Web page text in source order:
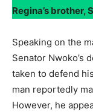
Regina’s brother,
Speaking on the
Senator Nwoko’s
taken to defend
man reportedly
However, he